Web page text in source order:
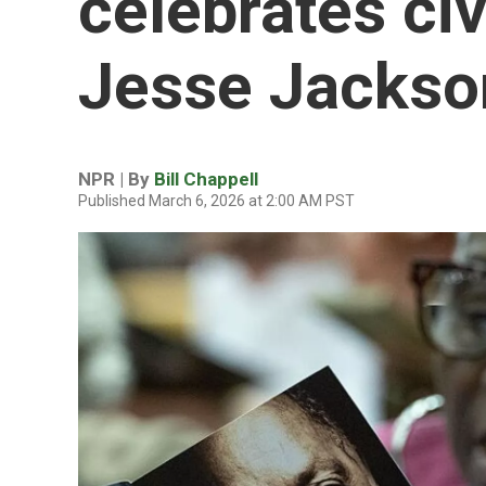
Jesse
NPR | By Bill Chappell
Published March 6, 2026 at 2:00 AM PST